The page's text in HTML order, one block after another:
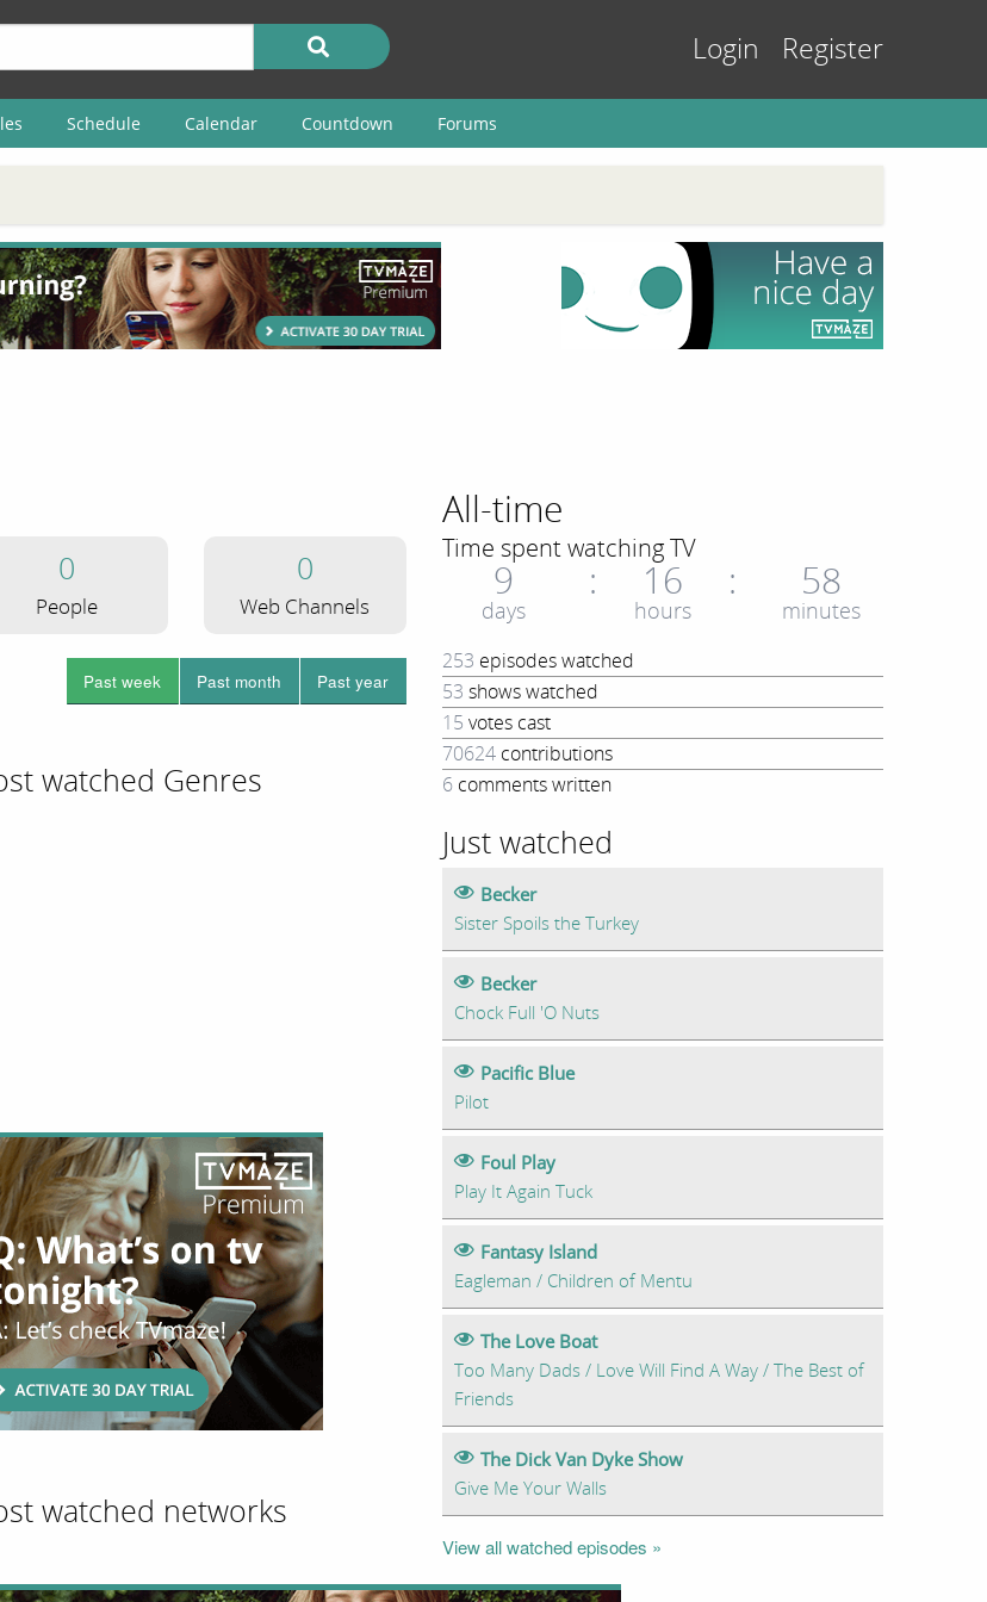
Login Register
Schedule Calendar Countdown Forums
All-time
Time spent watching TV
9
days
16
hours
58
minutes
253 episodes watched
53 shows watched
15 votes cast
70624contributions
6comments written
Just watched
Becker
Sister Spoils the Turkey
Becker
Chock Full 'O Nuts
Pacific Blue
Pilot
Foul Play
Play It Again Tuck
Fantasy Island
Eagleman / Children of Mentu
The Love Boat
Too Many Dads / Love Will Find A Way / The Best of
Friends
The Dick Van Dyke Show
Give Me Your Walls
View all watched episodes »
0
People
0
Web Channels
Past week Past month Past year
watched Genres
watched networks